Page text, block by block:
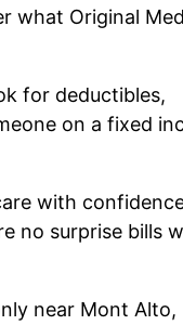
what Original
for deductibles,
on a fixed
with
no surprise bills
near Mont Alto,